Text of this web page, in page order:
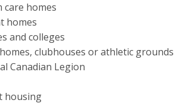
care homes
homes
and colleges
clubhouses or athletic grounds
Canadian Legion
housing